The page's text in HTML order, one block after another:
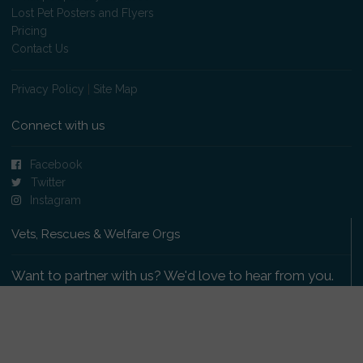
Lost Pet Posters and Flyers
Pricing
Contact Us
Privacy Policy Site Map
Connect with us
Facebook
Twitter
Instagram
Vets, Rescues & Welfare Orgs
Want to partner with us? We'd love to hear from you.